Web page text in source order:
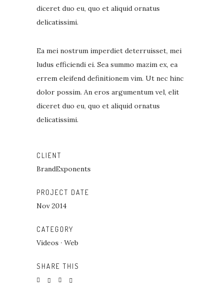
diceret duo eu, quo et aliquid ornatus
delicatissimi.
Ea mei nostrum imperdiet deterruisset, mei
ludus efficiendi ei. Sea summo mazim ex, ea
errem eleifend definitionem vim. Ut nec hinc
dolor possim. An eros argumentum vel, elit
diceret duo eu, quo et aliquid ornatus
delicatissimi.
CLIENT
BrandExponents
PROJECT DATE
Nov 2014
CATEGORY
Videos · Web
SHARE THIS